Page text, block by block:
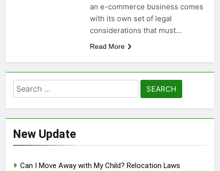
an e-commerce business comes
with its own set of legal
considerations that must…
Read More
Search
for:
New Update
Can I Move Away with My Child? Relocation Laws